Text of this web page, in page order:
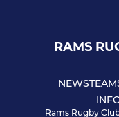
RAMS
NEWS
Rams Rugby